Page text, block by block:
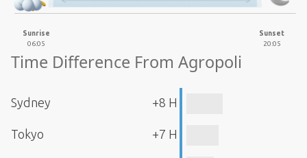
Sunrise
06:05
Sunset
20:05
Time Difference From Agropoli
Sydney +8 H
Tokyo +7 H